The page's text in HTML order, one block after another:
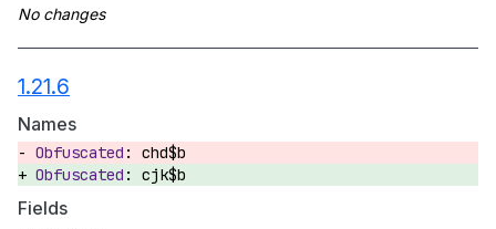
1.21.6
Names
chd$b
cjk$b
Fields